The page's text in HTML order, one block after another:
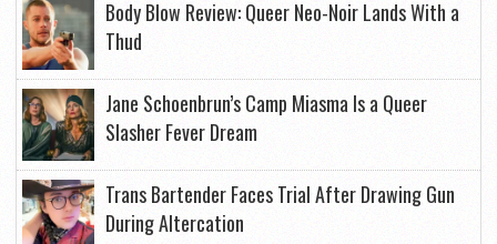
Body Blow Review: Queer Neo-Noir Lands With a
Thud
Jane Schoenbrun’s Camp Miasma Is a Queer
Slasher Fever Dream
Trans Bartender Faces Trial After Drawing Gun
During Altercation